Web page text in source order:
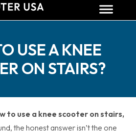
USE A KNEE
ON STAIRS?
to use a knee scooter on stairs,
the honest answer isn’t the one